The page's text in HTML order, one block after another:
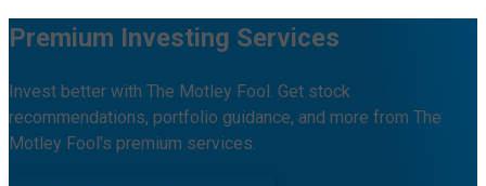
Premium Investing Services
Invest better with The Motley Fool. Get stock
recommendations, portfolio guidance, and more from The
Motley Fool's premium services.